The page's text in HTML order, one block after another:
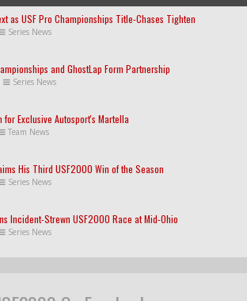
as USF Pro Championships Title-Chases Tighten
Series News
and GhostLap Form Partnership
Series News
for Exclusive Autosport's Martella
Team News
His Third USF2000 Win of the Season
Series News
Incident-Strewn USF2000 Race at Mid-Ohio
Series News